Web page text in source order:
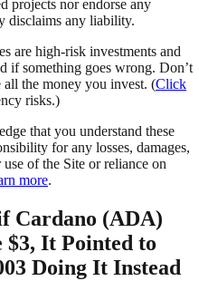
projects nor endorse any
disclaims any liability.
are high-risk investments and
if something goes wrong. Don’t
all the money you invest. (Click
risks.)
that you understand these
for any losses, damages,
of the Site or reliance on
more.
Cardano (ADA)
$3, It Pointed to
Doing It Instead